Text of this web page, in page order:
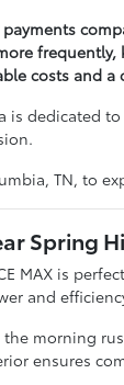
costs and a
is dedicated
TN, to
Spring
MAX is
and
morning
ensures